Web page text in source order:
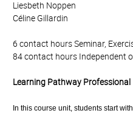
Liesbeth Noppen
Céline Gillardin
6 contact hours Seminar,
84 contact hours Independent
Learning Pathway Professional
In this course unit, students start